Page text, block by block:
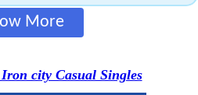
More
city Casual Singles